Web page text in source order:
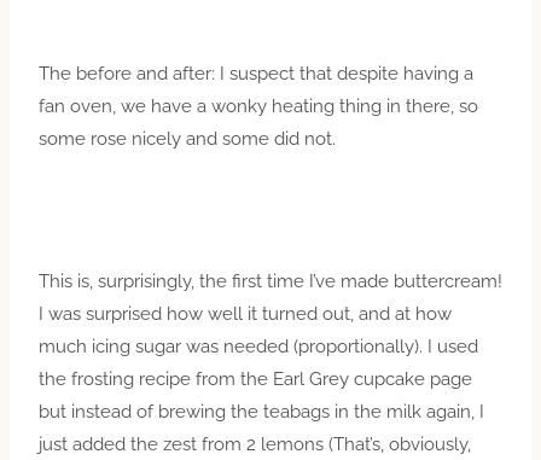
The before and after: I suspect that despite having a
fan oven, we have a wonky heating thing in there, so
some rose nicely and some did not.
This is, surprisingly, the first time I’ve made buttercream!
I was surprised how well it turned out, and at how
much icing sugar was needed (proportionally). I used
the frosting recipe from the Earl Grey cupcake page
but instead of brewing the teabags in the milk again, I
just added the zest from 2 lemons (That’s, obviously,